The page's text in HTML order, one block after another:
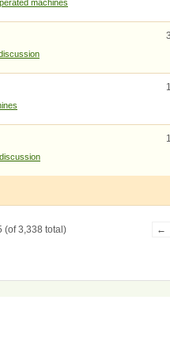
machines
(of 3,338 total) ←